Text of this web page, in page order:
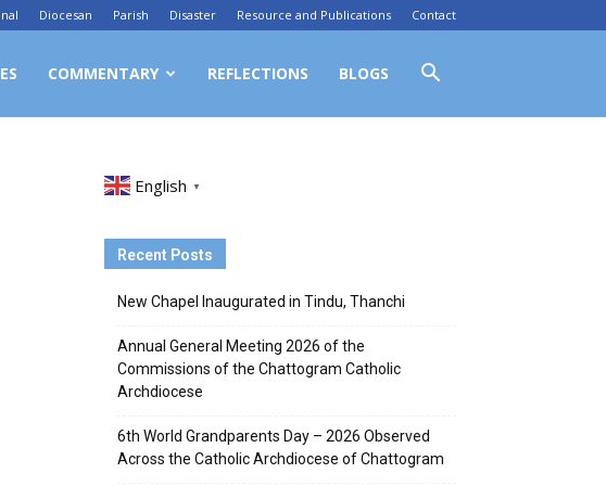
Diocesan Parish Disaster Resource and Publications Contact
COMMENTARY REFLECTIONS BLOGS
English ▼
Recent Posts
New Chapel Inaugurated in Tindu, Thanchi
Annual General Meeting 2026 of the
Commissions of the Chattogram Catholic
Archdiocese
6th World Grandparents Day – 2026 Observed
Across the Catholic Archdiocese of Chattogram